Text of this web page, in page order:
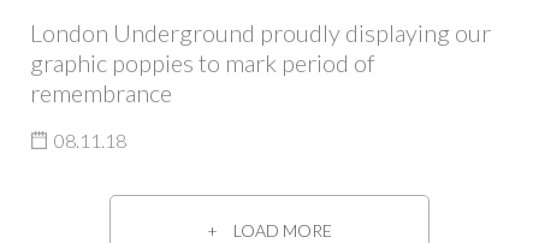
London Underground proudly displaying our
graphic poppies to mark period of
remembrance
08.11.18
LOAD MORE